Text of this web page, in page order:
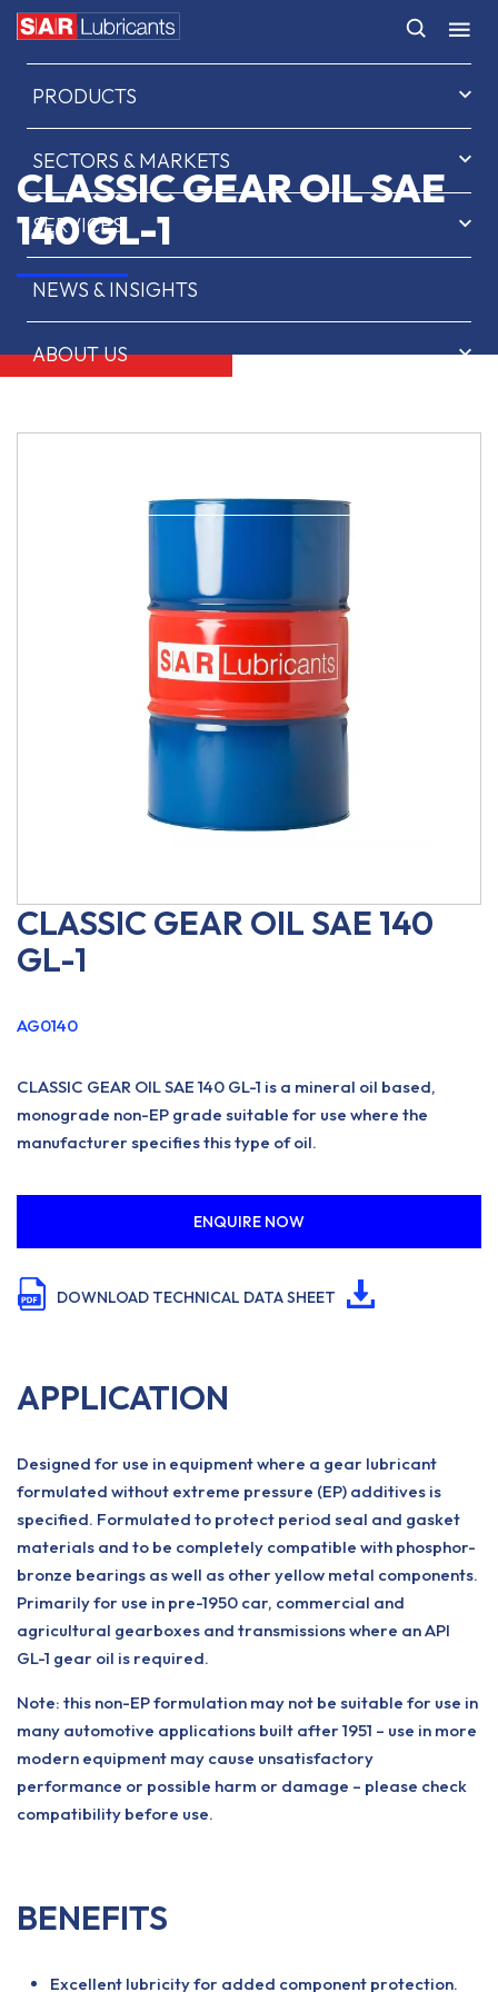
HOME
PRODUCTS
SECTORS & MARKETS
SERVICES
NEWS & INSIGHTS
ABOUT US
CLASSIC GEAR OIL SAE
140 GL-1
CLASSIC GEAR OIL SAE 140
GL-1
AG0140
CLASSIC GEAR OIL SAE 140 GL-1 is a mineral oil based,
monograde non-EP grade suitable for use where the
manufacturer specifies this type of oil.
ENQUIRE NOW
DOWNLOAD TECHNICAL DATA SHEET
APPLICATION
Designed for use in equipment where a gear lubricant
formulated without extreme pressure (EP) additives is
specified. Formulated to protect period seal and gasket
materials and to be completely compatible with phosphor-
bronze bearings as well as other yellow metal components.
Primarily for use in pre-1950 car, commercial and
agricultural gearboxes and transmissions where an API
GL-1 gear oil is required.
Note: this non-EP formulation may not be suitable for use in
many automotive applications built after 1951 – use in more
modern equipment may cause unsatisfactory
performance or possible harm or damage – please check
compatibility before use.
BENEFITS
Excellent lubricity for added component protection.